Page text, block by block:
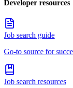
Developer resources
Job search guide
Go-to source for
Job search resources